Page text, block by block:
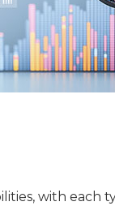
with each